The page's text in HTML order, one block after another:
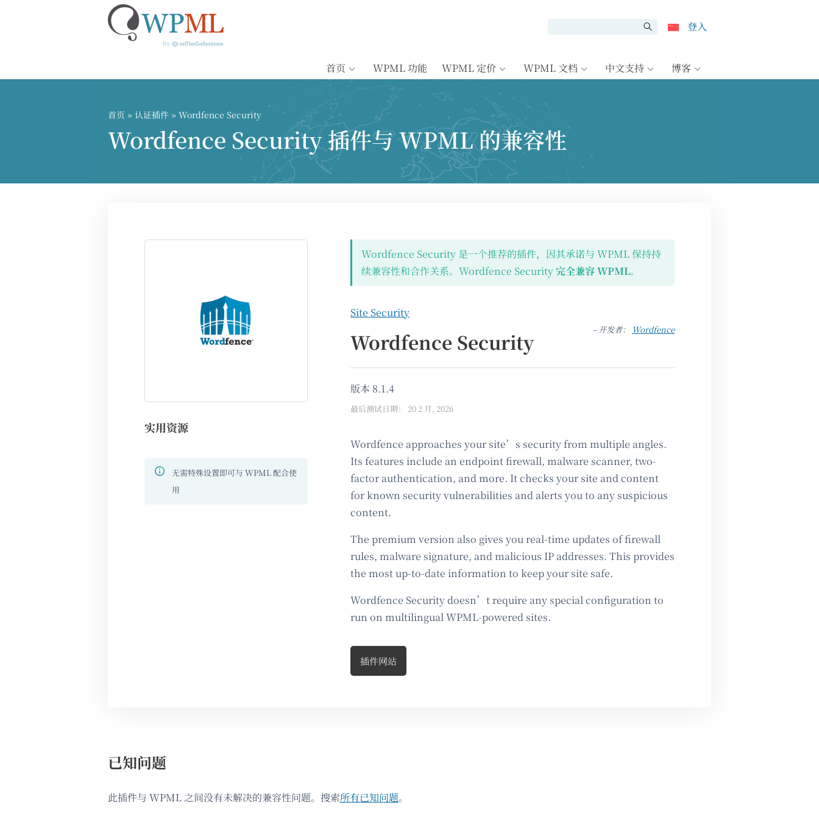
登入
首页 WPML 功能 WPML 定价 WPML 文档 中文支持 博客
首页 » 认证插件 » Wordfence Security
Wordfence Security 插件与 WPML 的兼容性
实用资源
无需特殊设置即可与 WPML 配合使
用
Wordfence Security 是一个推荐的插件，因其承诺与 WPML 保持持
续兼容性和合作关系。Wordfence Security完全兼容 WPML。
Site Security
Wordfence Security – 开发者： Wordfence
版本 8.1.4
最后测试日期： 20 2 月, 2026
Wordfence approaches your site’s security from multiple angles.
Its features include an endpoint firewall, malware scanner, two-
factor authentication, and more. It checks your site and content
for known security vulnerabilities and alerts you to any suspicious
content.
The premium version also gives you real-time updates of firewall
rules, malware signature, and malicious IP addresses. This provides
the most up-to-date information to keep your site safe.
Wordfence Security doesn’t require any special configuration to
run on multilingual WPML-powered sites.
插件网站
已知问题
此插件与 WPML 之间没有未解决的兼容性问题。搜索所有已知问题。